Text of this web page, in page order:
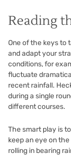
Reading
One of the keys to
and adapt your
conditions, for
fluctuate
recent rainfall.
during a single
different courses.
The smart play is
keep an eye on
rolling in bearing